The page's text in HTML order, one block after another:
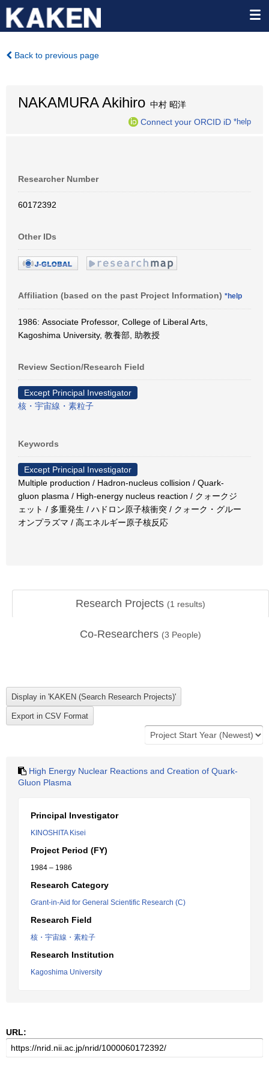
Back to previous page
NAKAMURA Akihiro 中村 昭洋
Connect your ORCID iD *help
Researcher Number
60172392
Other IDs
Affiliation (based on the past Project Information) *help
1986: Associate Professor, College of Liberal Arts,
Kagoshima University, 教養部, 助教授
Review Section/Research Field
Except Principal Investigator
核・宇宙線・素粒子
Keywords
Except Principal Investigator
Multiple production / Hadron-nucleus collision / Quark-
gluon plasma / High-energy nucleus reaction / クォークジ
ェット / 多重発生 / ハドロン原子核衝突 / クォーク・グルー
オンプラズマ / 高エネルギー原子核反応
Research Projects (1 results)
Co-Researchers (3 People)
High Energy Nuclear Reactions and Creation of Quark-
Gluon Plasma
Principal Investigator
KINOSHITA Kisei
Project Period (FY)
1984 – 1986
Research Category
Grant-in-Aid for General Scientific Research (C)
Research Field
核・宇宙線・素粒子
Research Institution
Kagoshima University
URL: